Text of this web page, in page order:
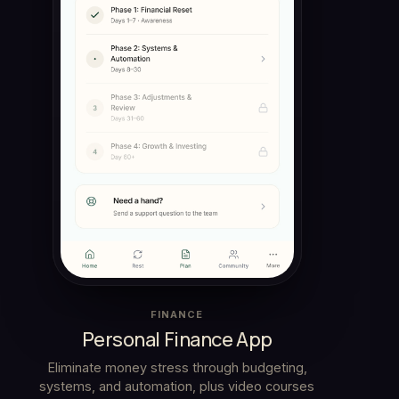
FINANCE
Personal Finance App
Eliminate money stress through budgeting,
systems, and automation, plus video courses